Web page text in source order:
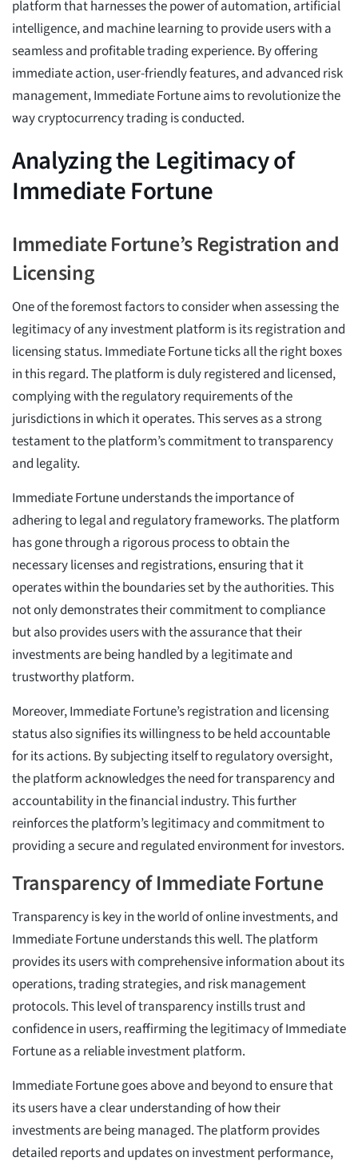
platform that harnesses the power of automation, artificial
intelligence, and machine learning to provide users with a
seamless and profitable trading experience. By offering
immediate action, user-friendly features, and advanced risk
management, Immediate Fortune aims to revolutionize the
way cryptocurrency trading is conducted.
Analyzing the Legitimacy of
Immediate Fortune
Immediate Fortune’s Registration and
Licensing
One of the foremost factors to consider when assessing the
legitimacy of any investment platform is its registration and
licensing status. Immediate Fortune ticks all the right boxes
in this regard. The platform is duly registered and licensed,
complying with the regulatory requirements of the
jurisdictions in which it operates. This serves as a strong
testament to the platform’s commitment to transparency
and legality.
Immediate Fortune understands the importance of
adhering to legal and regulatory frameworks. The platform
has gone through a rigorous process to obtain the
necessary licenses and registrations, ensuring that it
operates within the boundaries set by the authorities. This
not only demonstrates their commitment to compliance
but also provides users with the assurance that their
investments are being handled by a legitimate and
trustworthy platform.
Moreover, Immediate Fortune’s registration and licensing
status also signifies its willingness to be held accountable
for its actions. By subjecting itself to regulatory oversight,
the platform acknowledges the need for transparency and
accountability in the financial industry. This further
reinforces the platform’s legitimacy and commitment to
providing a secure and regulated environment for investors.
Transparency of Immediate Fortune
Transparency is key in the world of online investments, and
Immediate Fortune understands this well. The platform
provides its users with comprehensive information about its
operations, trading strategies, and risk management
protocols. This level of transparency instills trust and
confidence in users, reaffirming the legitimacy of Immediate
Fortune as a reliable investment platform.
Immediate Fortune goes above and beyond to ensure that
its users have a clear understanding of how their
investments are being managed. The platform provides
detailed reports and updates on investment performance,